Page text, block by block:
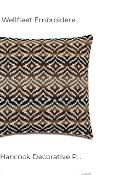
Wellfleet Embroidere...
Hancock Decorative P...